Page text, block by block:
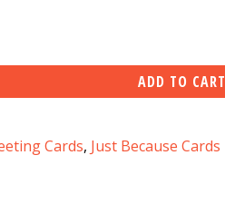
ADD TO CART
Cards, Just Because Cards